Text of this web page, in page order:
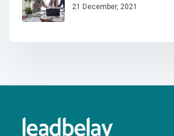
21 December, 2021